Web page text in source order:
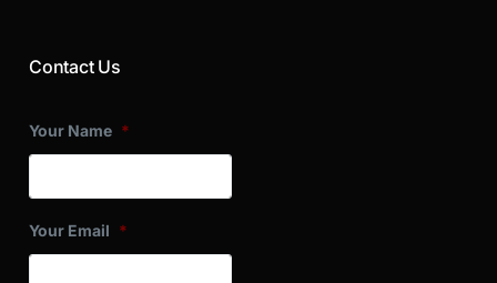
Contact Us
Your Name *
Your Email *